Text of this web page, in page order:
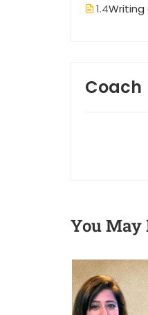
1.4
Coach
You May